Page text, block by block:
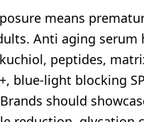
means
Anti aging serum
peptides,
blue-light blocking
should